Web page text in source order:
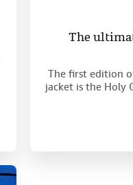
The
The first edition
jacket is the Holy